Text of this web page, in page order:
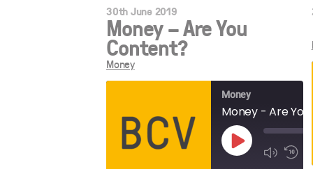
30th June 2019
Money – Are You
Content?
Money
Money
Money - Are You
Play
Episode